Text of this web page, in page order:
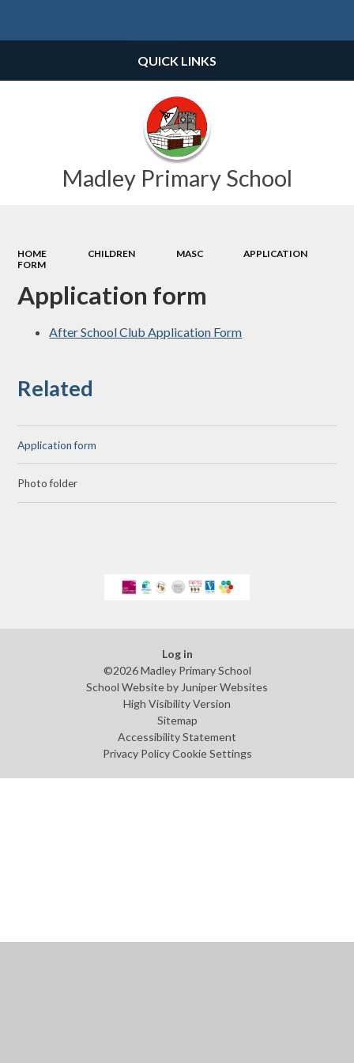
Madley Primary School
QUICK LINKS
HOME CHILDREN MASC
APPLICATION
FORM
Application form
After School Club Application Form
Related
Application form
Photo folder
Log in
©2026 Madley Primary School
School Website by Juniper Websites
High Visibility Version
Sitemap
Accessibility Statement
Privacy Policy Cookie Settings